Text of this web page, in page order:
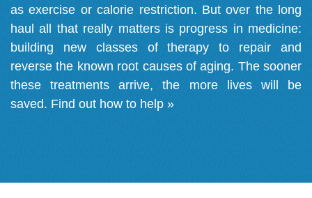
as exercise or calorie restriction. But over the long
haul all that really matters is progress in medicine:
building new classes of therapy to repair and
reverse the known root causes of aging. The sooner
these treatments arrive, the more lives will be
saved. Find out how to help »